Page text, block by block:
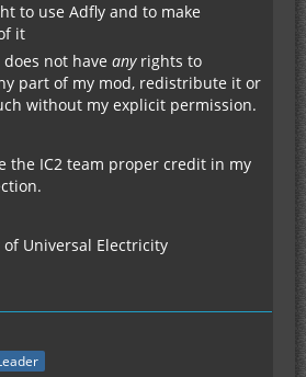
to use Adfly and to make
it
not have any rights to
part of my mod, redistribute it or
without my explicit permission.
the IC2 team proper credit in my
of Universal Electricity